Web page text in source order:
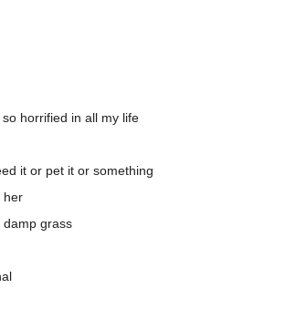
horrified in all my life
it or pet it or something
her
damp grass